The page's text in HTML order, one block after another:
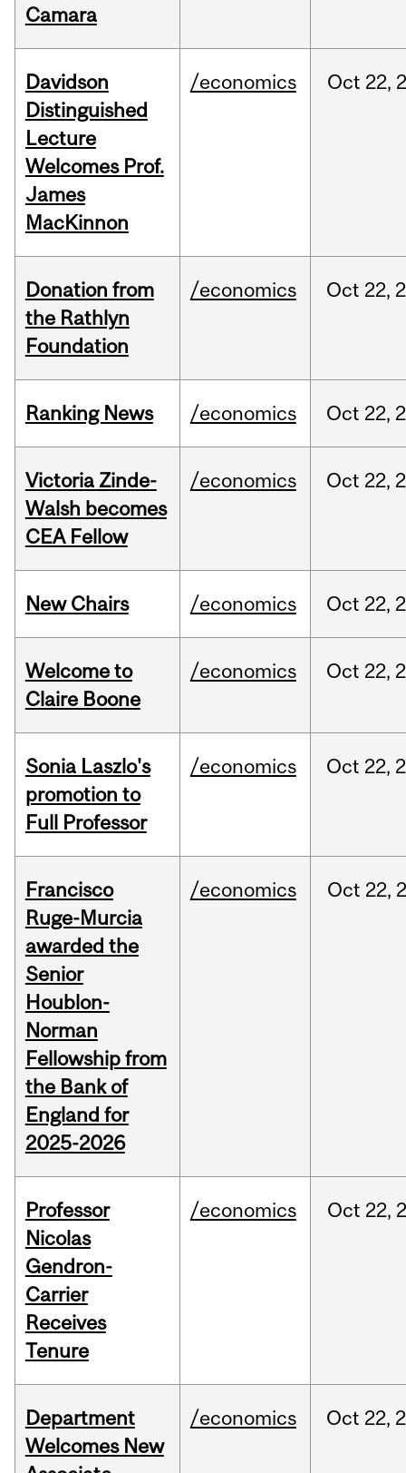
Camara
Davidson
Distinguished
Lecture
Welcomes Prof.
James
MacKinnon
/economics Oct 22,
Donation from
the Rathlyn
Foundation
/economics Oct 22,
Ranking News /economics Oct 22,
Victoria Zinde-
Walsh becomes
CEA Fellow
/economics Oct 22,
New Chairs /economics Oct 22,
Welcome to
Claire Boone
/economics Oct 22,
Sonia Laszlo's
promotion to
Full Professor
/economics Oct 22,
Francisco
Ruge-Murcia
awarded the
Senior
Houblon-
Norman
Fellowship from
the Bank of
England for
2025-2026
/economics Oct 22,
Professor
Nicolas
Gendron-
Carrier
Receives
Tenure
/economics Oct 22,
Department
Welcomes New
/economics Oct 22,